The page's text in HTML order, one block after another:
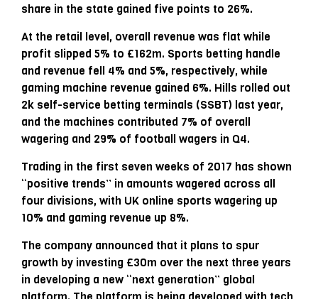
share in the state gained five points to 26%.
At the retail level, overall revenue was flat while
profit slipped 5% to £162m. Sports betting handle
and revenue fell 4% and 5%, respectively, while
gaming machine revenue gained 6%. Hills rolled out
2k self-service betting terminals (SSBT) last year,
and the machines contributed 7% of overall
wagering and 29% of football wagers in Q4.
Trading in the first seven weeks of 2017 has shown
“positive trends” in amounts wagered across all
four divisions, with UK online sports wagering up
10% and gaming revenue up 8%.
The company announced that it plans to spur
growth by investing £30m over the next three years
in developing a new “next generation” global